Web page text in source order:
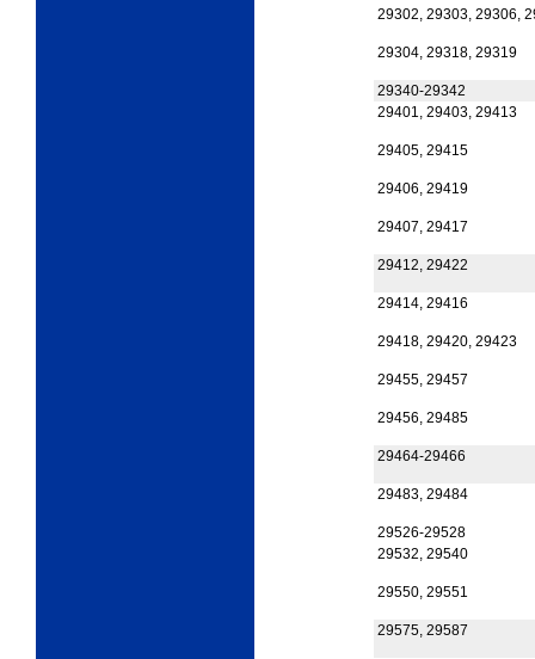
29302, 29303, 29306,
29304, 29318, 29319
29340-29342
29401, 29403, 29413
29405, 29415
29406, 29419
29407, 29417
29412, 29422
29414, 29416
29418, 29420, 29423
29455, 29457
29456, 29485
29464-29466
29483, 29484
29526-29528
29532, 29540
29550, 29551
29575, 29587